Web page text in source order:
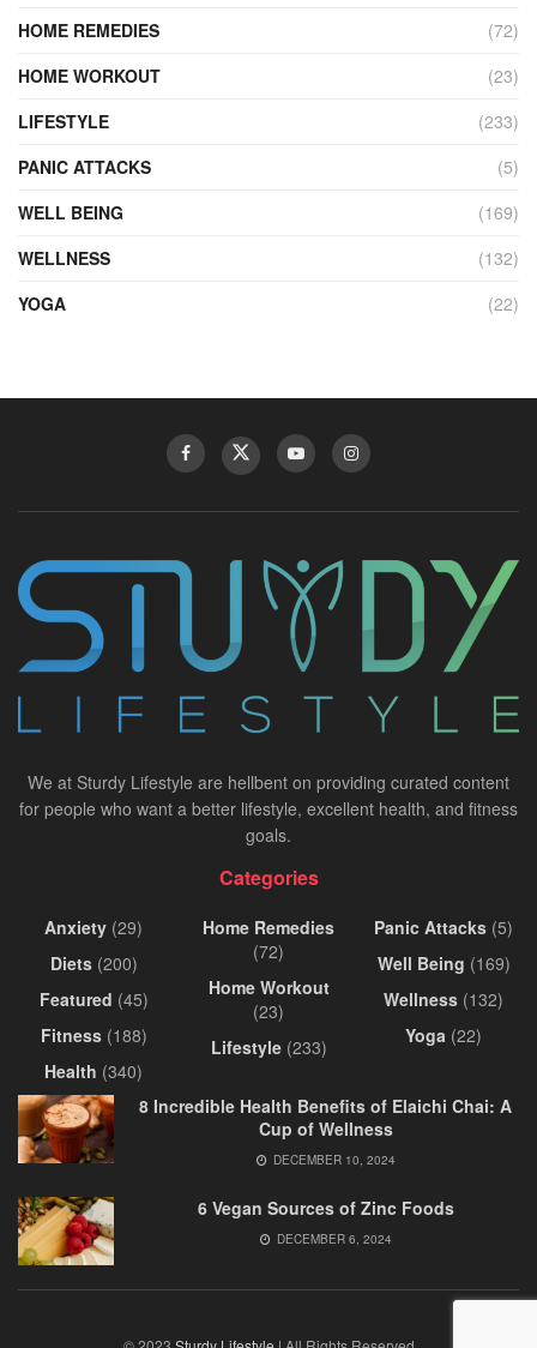
HOME REMEDIES
(72)
HOME WORKOUT
(23)
LIFESTYLE
(233)
PANIC ATTACKS
(5)
WELL BEING
(169)
WELLNESS
(132)
YOGA
(22)
We at Sturdy Lifestyle are hellbent on providing curated content
for people who want a better lifestyle, excellent health, and fitness
goals.
Categories
Anxiety (29)
Diets(200)
Featured (45)
Fitness(188)
Health (340)
Home Remedies
(72)
Home Workout
(23)
Lifestyle(233)
Panic Attacks (5)
Well Being (169)
Wellness (132)
Yoga (22)
8 Incredible Health Benefits of Elaichi Chai: A
Cup of Wellness
DECEMBER 10, 2024
6 Vegan Sources of Zinc Foods
DECEMBER 6, 2024